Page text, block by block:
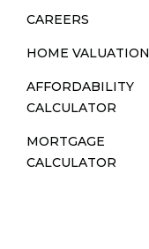
CAREERS
HOME VALUATION
AFFORDABILITY
CALCULATOR
MORTGAGE
CALCULATOR